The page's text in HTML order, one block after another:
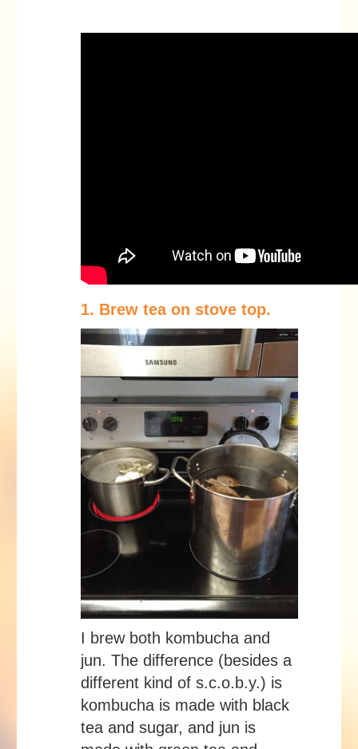
1. Brew tea on stove top.
I brew both kombucha and
jun. The difference (besides a
different kind of s.c.o.b.y.) is
kombucha is made with black
tea and sugar, and jun is